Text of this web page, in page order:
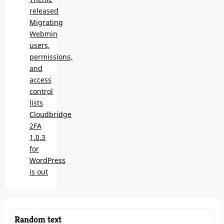
released
Migrating
Webmin
users,
permissions,
and
access
control
lists
Cloudbridge
2FA
1.0.3
for
WordPress
is out
Random text